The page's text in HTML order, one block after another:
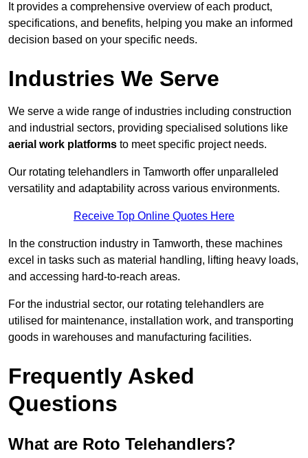
It provides a comprehensive overview of each product,
specifications, and benefits, helping you make an informed
decision based on your specific needs.
Industries We Serve
We serve a wide range of industries including construction
and industrial sectors, providing specialised solutions like
aerial work platforms to meet specific project needs.
Our rotating telehandlers in Tamworth offer unparalleled
versatility and adaptability across various environments.
Receive Top Online Quotes Here
In the construction industry in Tamworth, these machines
excel in tasks such as material handling, lifting heavy loads,
and accessing hard-to-reach areas.
For the industrial sector, our rotating telehandlers are
utilised for maintenance, installation work, and transporting
goods in warehouses and manufacturing facilities.
Frequently Asked
Questions
What are Roto Telehandlers?